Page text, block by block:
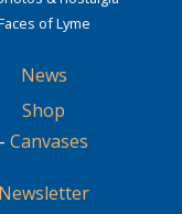
of Lyme
News
Shop
- Canvases
Newsletter